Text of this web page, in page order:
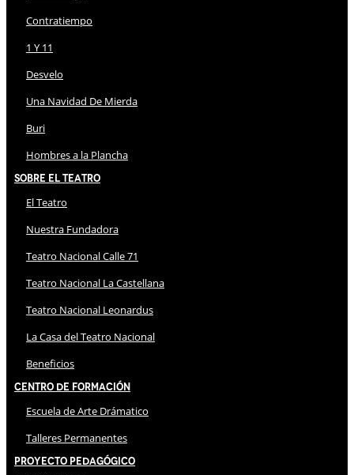
Contratiempo
1 Y 11
Desvelo
Una Navidad De Mierda
Buri
Hombres a la Plancha
Sobre El Teatro
El Teatro
Nuestra Fundadora
Teatro Nacional Calle 71
Teatro Nacional La Castellana
Teatro Nacional Leonardus
La Casa del Teatro Nacional
Beneficios
Centro de Formación
Escuela de Arte Drámatico
Talleres Permanentes
Proyecto Pedagógico